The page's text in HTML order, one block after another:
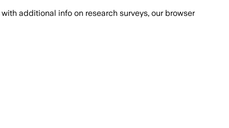
with additional info on research surveys, our browser